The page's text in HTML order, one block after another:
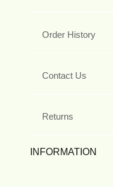
Order History
Contact Us
Returns
INFORMATION